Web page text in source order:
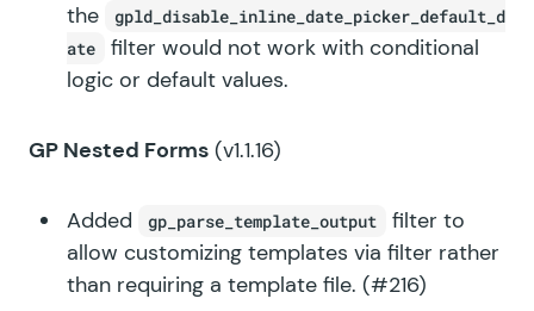
the
gpld_disable_inline_date_picker_default_d
ate
filter would not work with conditional
logic or default values.
GP Nested Forms (v1.1.16)
Added gp_parse_template_output
filter to
allow customizing templates via filter rather
than requiring a template file. (#216)